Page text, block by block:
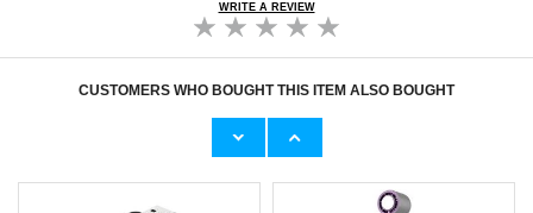
WRITE A REVIEW
CUSTOMERS WHO BOUGHT THIS ITEM ALSO BOUGHT
Prio Dual Nano Liquid Screen P